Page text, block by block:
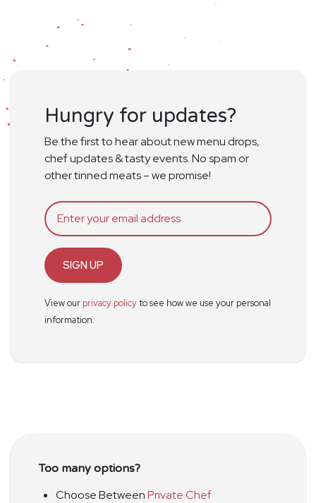
Hungry for updates?
Be the first to hear about new menu drops,
chef updates & tasty events. No spam or
other tinned meats – we promise!
SIGN UP
View our privacy policyto see how we use your personal
information.
Too many options?
Choose BetweenPrivate Chef